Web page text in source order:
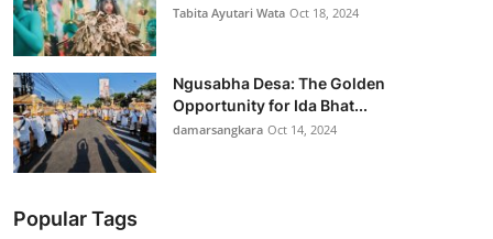
Tabita Ayutari Wata Oct 18, 2024
Ngusabha Desa: The Golden
Opportunity for Ida Bhat...
damarsangkara Oct 14, 2024
Popular Tags